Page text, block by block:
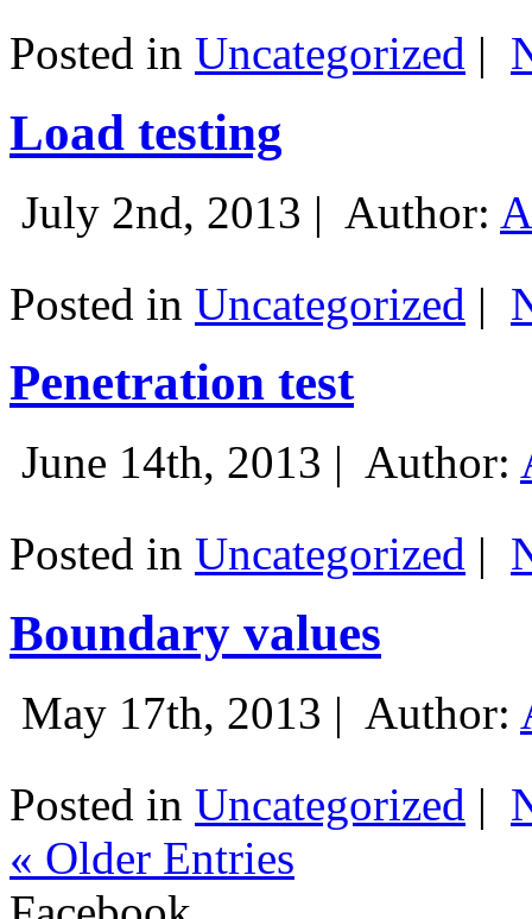
Posted in Uncategorized |
Load testing
July 2nd, 2013 | Author:
Posted in Uncategorized |
Penetration test
June 14th, 2013 | Author:
Posted in Uncategorized |
Boundary values
May 17th, 2013 | Author:
Posted in Uncategorized |
« Older Entries